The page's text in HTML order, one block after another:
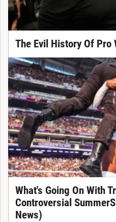
The Evil History Of
What's Going On With
Controversial
News)